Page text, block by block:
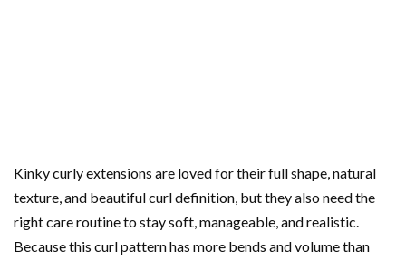
Kinky curly extensions are loved for their full shape, natural
texture, and beautiful curl definition, but they also need the
right care routine to stay soft, manageable, and realistic.
Because this curl pattern has more bends and volume than